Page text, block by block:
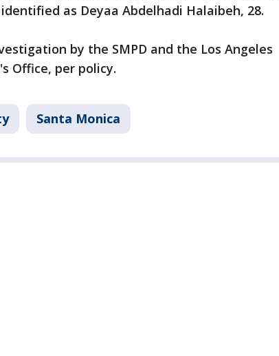
as Deyaa Abdelhadi Halaibeh, 28.
by the SMPD and the Los Angeles
Office, per policy.
Santa Monica